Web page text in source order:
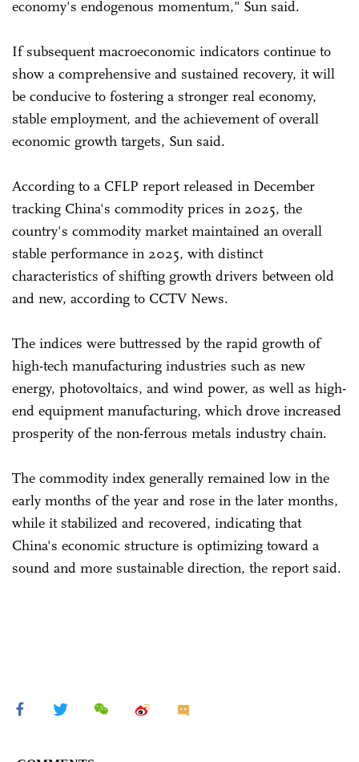
economy's endogenous momentum," Sun said.
If subsequent macroeconomic indicators continue to
show a comprehensive and sustained recovery, it will
be conducive to fostering a stronger real economy,
stable employment, and the achievement of overall
economic growth targets, Sun said.
According to a CFLP report released in December
tracking China's commodity prices in 2025, the
country's commodity market maintained an overall
stable performance in 2025, with distinct
characteristics of shifting growth drivers between old
and new, according to CCTV News.
The indices were buttressed by the rapid growth of
high-tech manufacturing industries such as new
energy, photovoltaics, and wind power, as well as high-
end equipment manufacturing, which drove increased
prosperity of the non-ferrous metals industry chain.
The commodity index generally remained low in the
early months of the year and rose in the later months,
while it stabilized and recovered, indicating that
China's economic structure is optimizing toward a
sound and more sustainable direction, the report said.